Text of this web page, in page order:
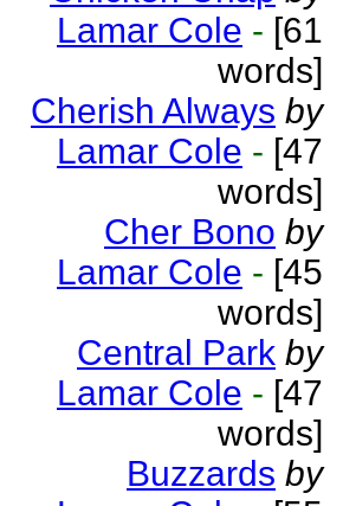
Lamar Cole - [61
words]
Cherish Always by
Lamar Cole - [47
words]
Cher Bono by
Lamar Cole - [45
words]
Central Park by
Lamar Cole - [47
words]
Buzzards by